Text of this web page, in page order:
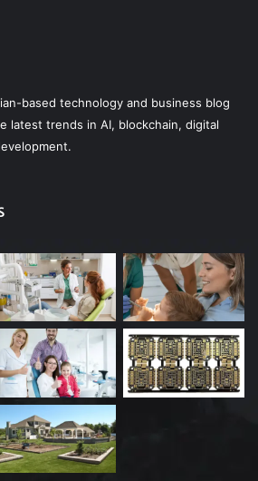
based technology and business blog
latest trends in AI, blockchain, digital